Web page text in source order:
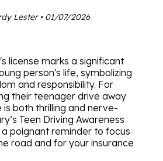
Lester • 01/07/2026
license marks a significant
person's life, symbolizing
and responsibility. For
their teenager drive away
both thrilling and nerve-
Teen Driving Awareness
poignant reminder to focus
road and for your insurance